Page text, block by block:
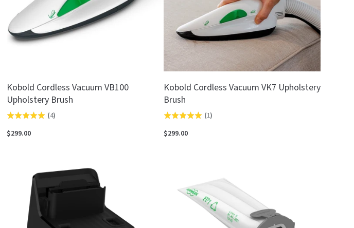
Kobold Cordless Vacuum VB100
Upholstery Brush
Rated
5.0
(4)
$299.00
Kobold Cordless Vacuum VK7 Upholstery
Brush
Rated
5.0
(1)
$299.00